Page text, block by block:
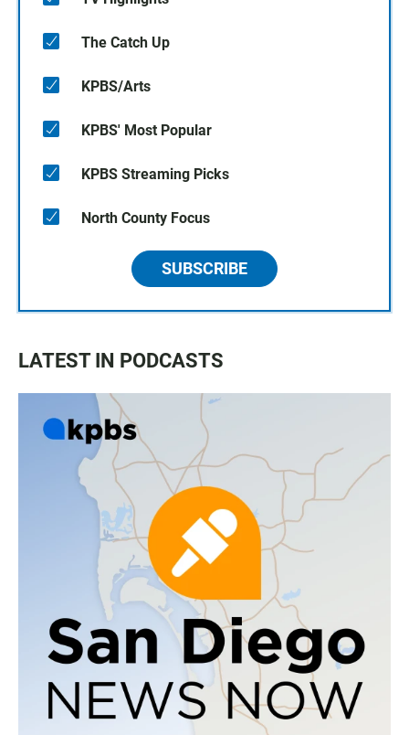
The Catch Up
KPBS/Arts
KPBS' Most Popular
KPBS Streaming Picks
North County Focus
SUBSCRIBE
LATEST IN PODCASTS